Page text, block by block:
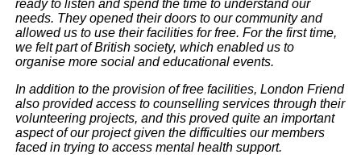
ready to listen and spend the time to understand our
needs. They opened their doors to our community and
allowed us to use their facilities for free. For the first time,
we felt part of British society, which enabled us to
organise more social and educational events.
In addition to the provision of free facilities, London Friend
also provided access to counselling services through their
volunteering projects, and this proved quite an important
aspect of our project given the difficulties our members
faced in trying to access mental health support.